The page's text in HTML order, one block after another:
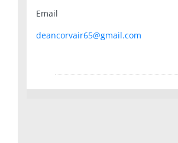
Email
deancorvair65@gmail.com